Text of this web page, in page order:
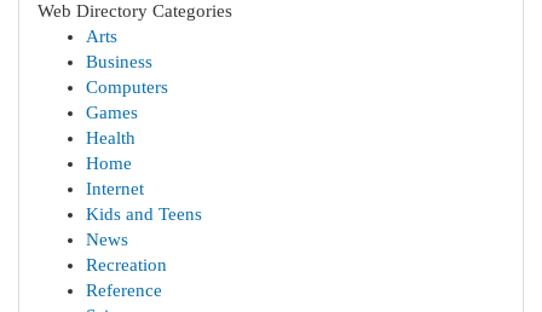
Web Directory Categories
Arts
Business
Computers
Games
Health
Home
Internet
Kids and Teens
News
Recreation
Reference